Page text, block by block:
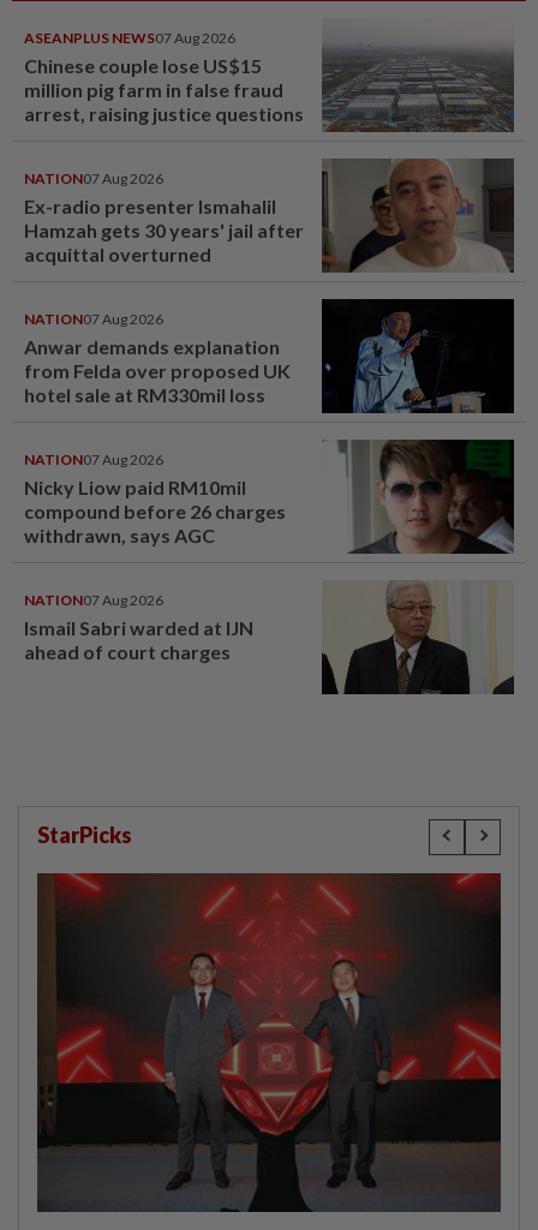
ASEANPLUS NEWS07 Aug 2026
Chinese couple lose US$15
million pig farm in false fraud
arrest, raising justice questions
NATION07 Aug 2026
Ex-radio presenter Ismahalil
Hamzah gets 30 years' jail after
acquittal overturned
NATION07 Aug 2026
Anwar demands explanation
from Felda over proposed UK
hotel sale at RM330mil loss
NATION07 Aug 2026
Nicky Liow paid RM10mil
compound before 26 charges
withdrawn, says AGC
NATION07 Aug 2026
Ismail Sabri warded at IJN
ahead of court charges
StarPicks